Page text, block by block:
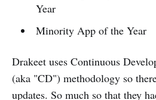
Year
Minority App of the Year
Drakeet uses Continuous
(aka "CD") methodology so
updates. So much so that they